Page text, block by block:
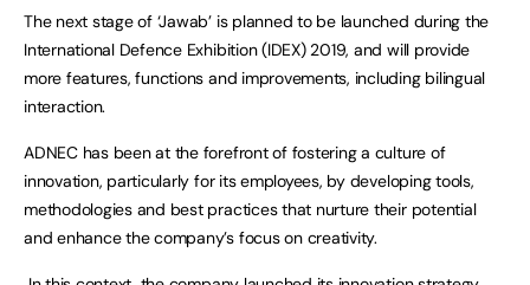
The next stage of ‘Jawab’ is planned to be launched during the
International Defence Exhibition (IDEX) 2019, and will provide
more features, functions and improvements, including bilingual
interaction.
ADNEC has been at the forefront of fostering a culture of
innovation, particularly for its employees, by developing tools,
methodologies and best practices that nurture their potential
and enhance the company’s focus on creativity.